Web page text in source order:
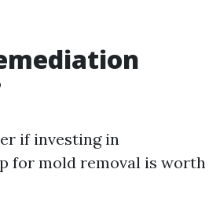
if investing in
for mold removal is worth